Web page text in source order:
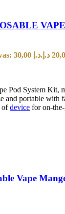
Original price was: 30,00 د.إ. د.إ
Pod System Kit,
and portable with
ofdevice for on-
Vape